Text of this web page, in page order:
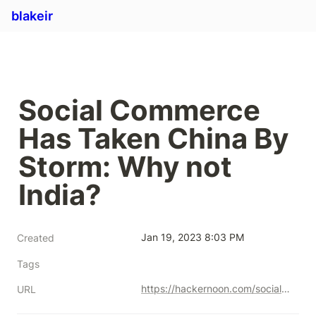
blakeir
Social Commerce
Has Taken China By
Storm: Why not
India?
Created Jan 19, 2023 8:03 PM
Tags
URL https://hackernoon.com/social-commerce-has-taken-china-by-storm-why-not-india-ci1o3x03